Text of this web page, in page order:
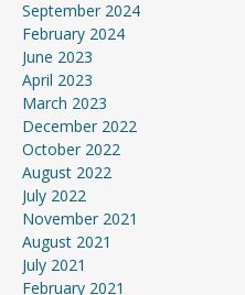
September 2024
February 2024
June 2023
April 2023
March 2023
December 2022
October 2022
August 2022
July 2022
November 2021
August 2021
July 2021
February 2021